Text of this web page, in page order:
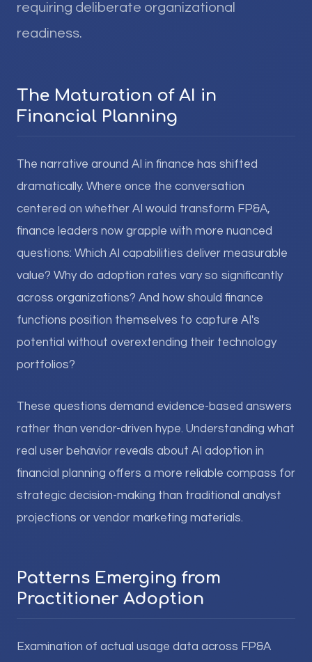
requiring deliberate organizational
readiness.
The Maturation of AI in
Financial Planning
The narrative around AI in finance has shifted
dramatically. Where once the conversation
centered on whether AI would transform FP&A,
finance leaders now grapple with more nuanced
questions: Which AI capabilities deliver measurable
value? Why do adoption rates vary so significantly
across organizations? And how should finance
functions position themselves to capture AI's
potential without overextending their technology
portfolios?
These questions demand evidence-based answers
rather than vendor-driven hype. Understanding what
real user behavior reveals about AI adoption in
financial planning offers a more reliable compass for
strategic decision-making than traditional analyst
projections or vendor marketing materials.
Patterns Emerging from
Practitioner Adoption
Examination of actual usage data across FP&A